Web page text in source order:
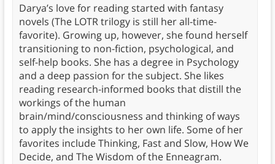
Darya’s love for reading started with fantasy
novels (The LOTR trilogy is still her all-time-
favorite). Growing up, however, she found herself
transitioning to non-fiction, psychological, and
self-help books. She has a degree in Psychology
and a deep passion for the subject. She likes
reading research-informed books that distill the
workings of the human
brain/mind/consciousness and thinking of ways
to apply the insights to her own life. Some of her
favorites include Thinking, Fast and Slow, How We
Decide, and The Wisdom of the Enneagram.